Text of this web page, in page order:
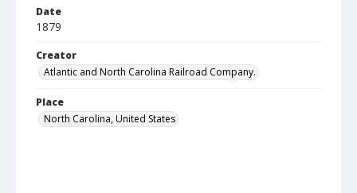
Date
1879
Creator
Atlantic and North Carolina Railroad Company.
Place
North Carolina, United States